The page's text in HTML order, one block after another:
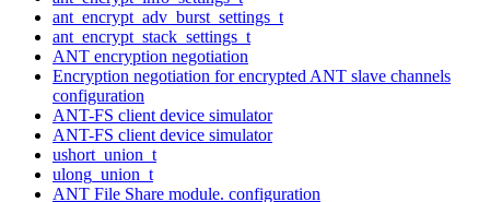
ant_encrypt_adv_burst_settings_t
ant_encrypt_stack_settings_t
ANT encryption negotiation
Encryption negotiation for encrypted ANT slave channels
configuration
ANT-FS client device simulator
ANT-FS client device simulator
ushort_union_t
ulong_union_t
ANT File Share module. configuration